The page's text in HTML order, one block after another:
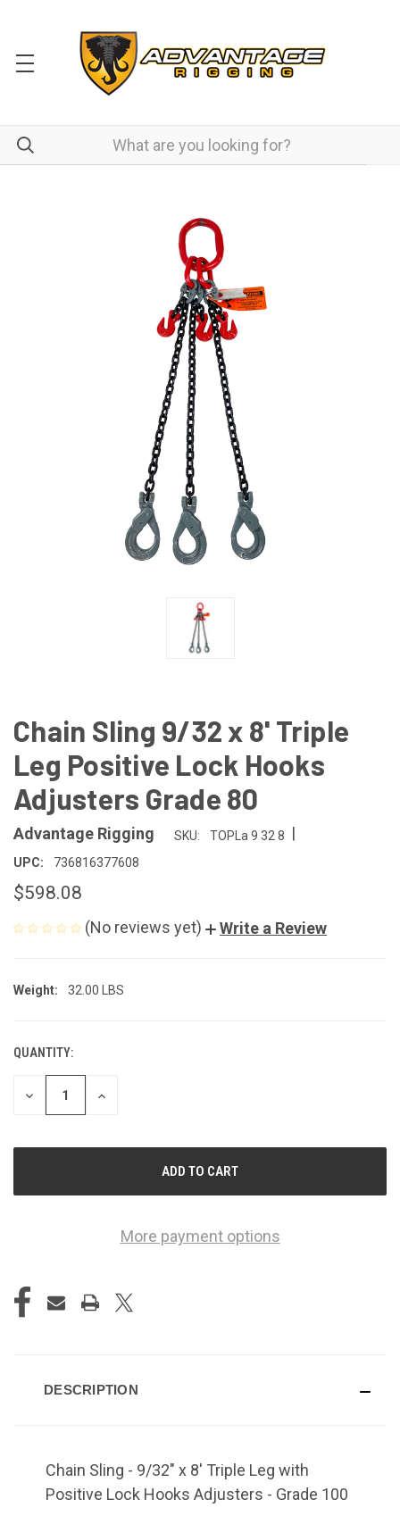
Chain Sling 9/32 x 8' Triple
Leg Positive Lock Hooks
Adjusters Grade 80
Advantage Rigging SKU: TOPLa 9 32 8 |
UPC: 736816377608
$598.08
(No reviews yet) Write a Review
Weight: 32.00 LBS
CURRENT
STOCK:
QUANTITY:
DECREASE
QUANTITY
UNDEFINED
INCREASE
UNDEFINED
More payment options
DESCRIPTION
Chain Sling - 9/32" x 8' Triple Leg with
Positive Lock Hooks Adjusters - Grade 100